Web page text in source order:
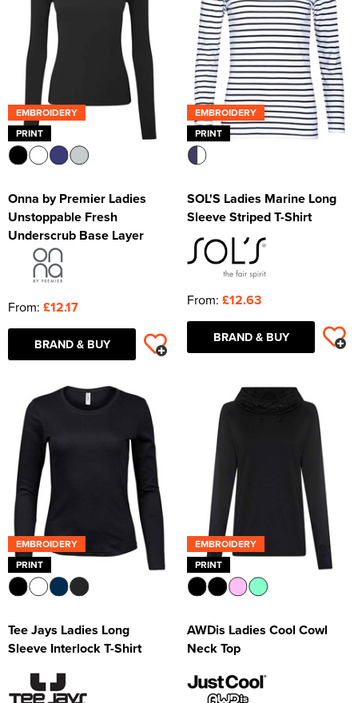
EMBROIDERY
PRINT
Onna by Premier Ladies
Unstoppable Fresh
Underscrub Base Layer
From: £12.17
BRAND & BUY
EMBROIDERY
PRINT
SOL'S Ladies Marine Long
Sleeve Striped T-Shirt
From: £12.63
BRAND & BUY
EMBROIDERY
PRINT
Tee Jays Ladies Long
Sleeve Interlock T-Shirt
EMBROIDERY
PRINT
AWDis Ladies Cool Cowl
Neck Top